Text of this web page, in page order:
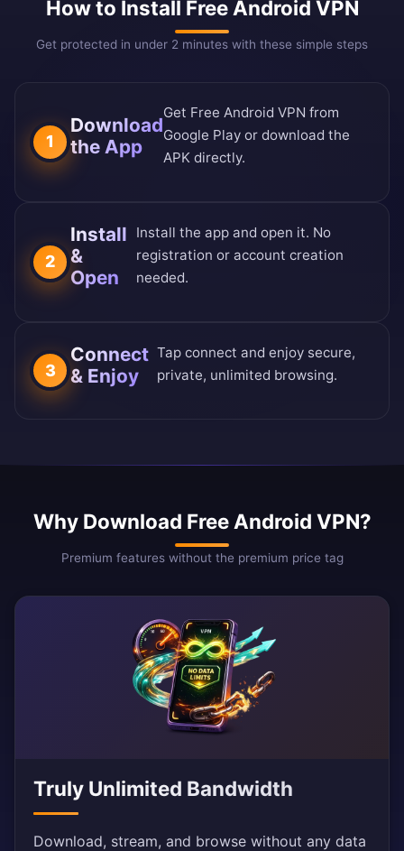
How to Install Free Android VPN
Get protected in under 2 minutes with these simple steps
1
Download
the App
Get Free Android VPN from
Google Play or download the
APK directly.
2
Install
&
Open
Install the app and open it. No
registration or account creation
needed.
3
Connect
& Enjoy
Tap connect and enjoy secure,
private, unlimited browsing.
Why Download Free Android VPN?
Premium features without the premium price tag
Truly Unlimited Bandwidth
Download, stream, and browse without any data